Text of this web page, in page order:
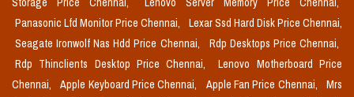
Panasonic Lfd Monitor Price Chennai,
Lexar Ssd Hard Disk Price Chennai,
Seagate Ironwolf Nas Hdd Price Chennai,
Rdp Desktops Price Chennai,
Rdp Thinclients Desktop Price Chennai,
Lenovo Motherboard Price
Chennai,
Apple Keyboard Price Chennai, Apple Fan Price Chennai,
Mrs